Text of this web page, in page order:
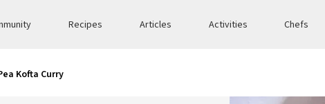
Recipes Articles Activities Chefs
Kofta Curry